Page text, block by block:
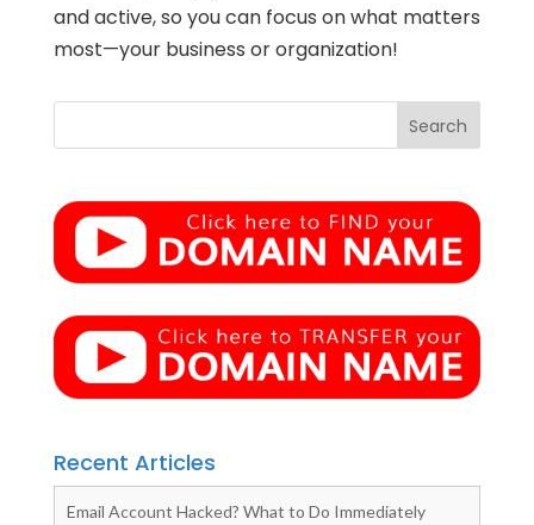
and active, so you can focus on what matters
most—your business or organization!
Recent Articles
Email Account Hacked? What to Do Immediately